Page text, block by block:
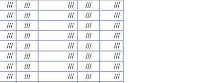
/// /// /// ///
///
/// /// /// ///
///
/// /// /// ///
///
/// /// /// ///
///
/// /// /// ///
///
/// /// /// ///
///
/// /// /// ///
///
/// /// /// ///
///